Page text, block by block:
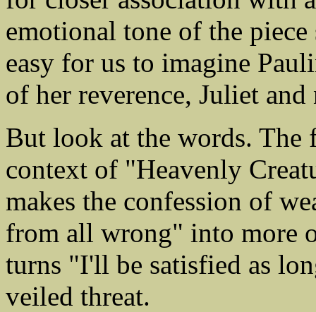
emotional tone of the
easy for us to imagine
of her reverence, Juliet
But look at the words.
context of "Heavenly
makes the confession of
from all wrong" into more
turns "I'll be satisfied as
veiled threat.